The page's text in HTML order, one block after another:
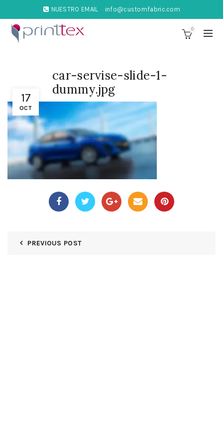
NUESTRO EMAIL info@customfabric.com
0
17
OCT
car-servise-slide-1-
dummy.jpg
PREVIOUS POST